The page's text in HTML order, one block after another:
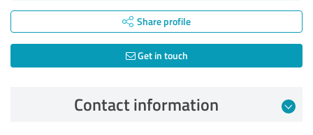
Share profile
Get in touch
Contact information